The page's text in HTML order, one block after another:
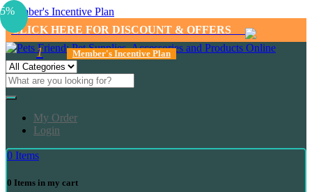
Member's Incentive Plan
CLICK HERE FOR DISCOUNT & OFFERS
1 Member's Incentive Plan
My Order
Login
0 Items
0 Items in my cart
5%